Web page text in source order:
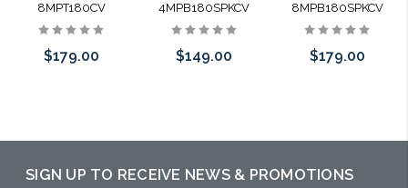
8MPT180CV
$179.00
4MPB180SPKCV
$149.00
8MPB180SPKCV
$179.00
SIGN UP TO RECEIVE NEWS & PROMOTIONS